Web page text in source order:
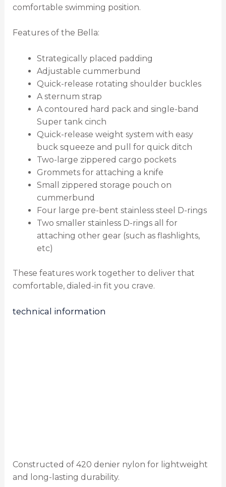
comfortable swimming position.
Features of the Bella:
Strategically placed padding
Adjustable cummerbund
Quick-release rotating shoulder buckles
A sternum strap
A contoured hard pack and single-band
Super tank cinch
Quick-release weight system with easy
buck squeeze and pull for quick ditch
Two-large zippered cargo pockets
Grommets for attaching a knife
Small zippered storage pouch on
cummerbund
Four large pre-bent stainless steel D-rings
Two smaller stainless D-rings all for
attaching other gear (such as flashlights,
etc)
These features work together to deliver that
comfortable, dialed-in fit you crave.
technical information
Constructed of 420 denier nylon for lightweight
and long-lasting durability.